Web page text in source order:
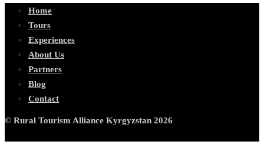
Home
Tours
Experiences
About Us
Partners
Blog
Contact
© Rural Tourism Alliance Kyrgyzstan 2026